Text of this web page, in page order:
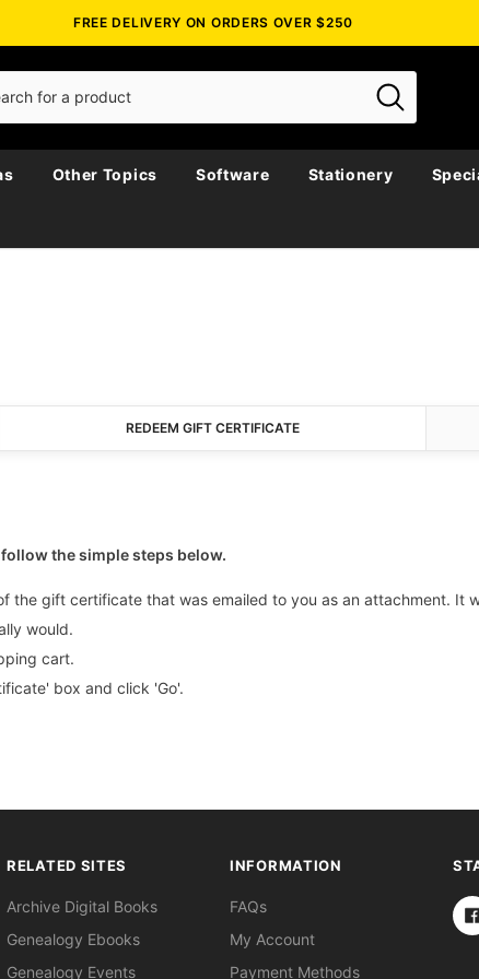
FREE DELIVERY ON ORDERS OVER $250
Other Topics Software Stationery
REDEEM GIFT CERTIFICATE
the simple steps below.
gift certificate that was emailed to you as an attachment. It
would.
cart.
box and click 'Go'.
RELATED SITES
Archive Digital Books
Genealogy Ebooks
Genealogy Events
INFORMATION
FAQs
My Account
Payment Methods